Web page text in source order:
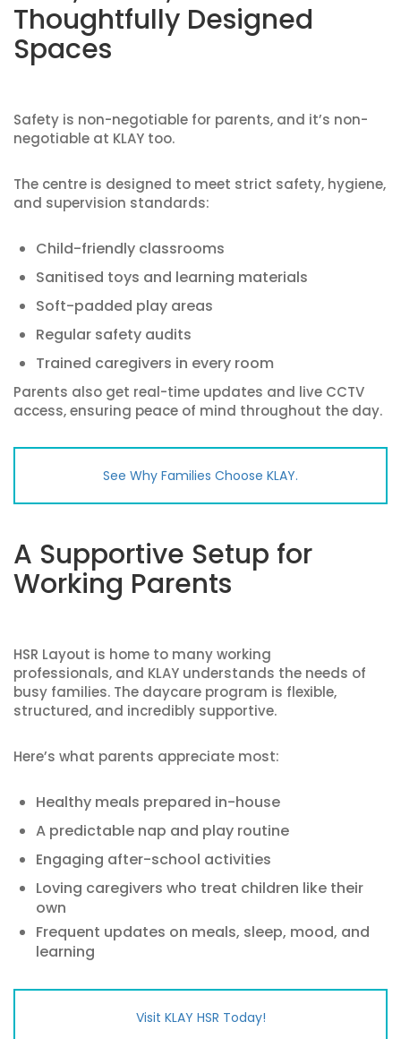
Thoughtfully Designed
Spaces
Safety is non-negotiable for parents, and it’s non-
negotiable at KLAY too.
The centre is designed to meet strict safety, hygiene,
and supervision standards:
Child-friendly classrooms
Sanitised toys and learning materials
Soft-padded play areas
Regular safety audits
Trained caregivers in every room
Parents also get real-time updates and live CCTV
access, ensuring peace of mind throughout the day.
See Why Families Choose KLAY.
A Supportive Setup for
Working Parents
HSR Layout is home to many working
professionals, and KLAY understands the needs of
busy families. The daycare program is flexible,
structured, and incredibly supportive.
Here’s what parents appreciate most:
Healthy meals prepared in-house
A predictable nap and play routine
Engaging after-school activities
Loving caregivers who treat children like their
own
Frequent updates on meals, sleep, mood, and
learning
Visit KLAY HSR Today!